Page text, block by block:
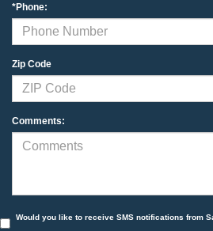
*Phone:
Zip Code
Comments:
Would you like to receive SMS notifications from